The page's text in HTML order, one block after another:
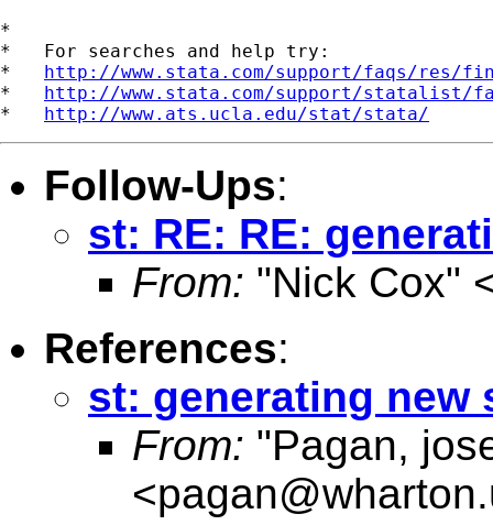
*
*   For searches and help try:
* http://www.stata.com/support/faqs/res/
* http://www.stata.com/support/statalist/
* http://www.ats.ucla.edu/stat/stata/
Follow-Ups:
st: RE: RE:
From: "Nick Cox"
References:
st: generating new
From: "Pagan,
<